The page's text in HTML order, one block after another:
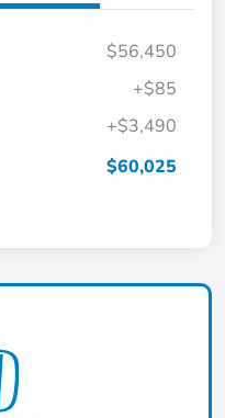
$56,450
+$85
+$3,490
$60,025